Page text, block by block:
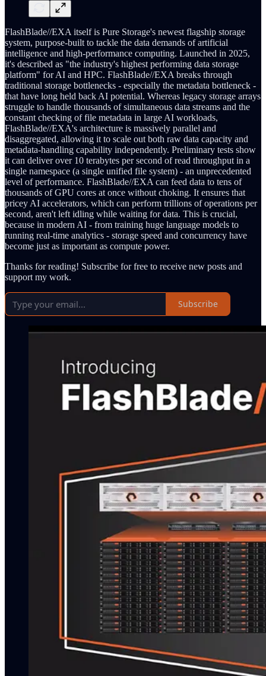
FlashBlade//EXA itself is Pure Storage's newest flagship storage
system, purpose-built to tackle the data demands of artificial
intelligence and high-performance computing. Launched in 2025,
it's described as "the industry's highest performing data storage
platform" for AI and HPC. FlashBlade//EXA breaks through
traditional storage bottlenecks - especially the metadata bottleneck -
that have long held back AI potential. Whereas legacy storage arrays
struggle to handle thousands of simultaneous data streams and the
constant checking of file metadata in large AI workloads,
FlashBlade//EXA's architecture is massively parallel and
disaggregated, allowing it to scale out both raw data capacity and
metadata-handling capability independently. Preliminary tests show
it can deliver over 10 terabytes per second of read throughput in a
single namespace (a single unified file system) - an unprecedented
level of performance. FlashBlade//EXA can feed data to tens of
thousands of GPU cores at once without choking. It ensures that
pricey AI accelerators, which can perform trillions of operations per
second, aren't left idling while waiting for data. This is crucial,
because in modern AI - from training huge language models to
running real-time analytics - storage speed and concurrency have
become just as important as compute power.
Thanks for reading! Subscribe for free to receive new posts and
support my work.
Subscribe